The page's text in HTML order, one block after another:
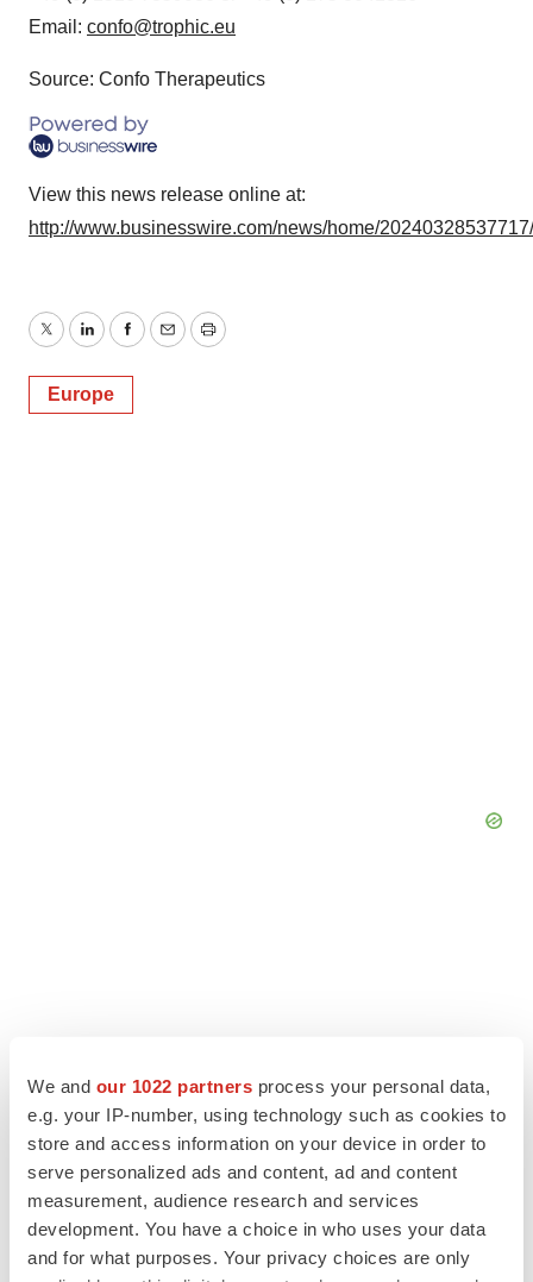
We and our 1022 partners process your personal data,
e.g. your IP-number, using technology such as cookies to
store and access information on your device in order to
serve personalized ads and content, ad and content
measurement, audience research and services
development. You have a choice in who uses your data
and for what purposes. Your privacy choices are only
Email: confo@trophic.eu
Source: Confo Therapeutics
View this news release online at:
http://www.businesswire.com/news/home/
TwitterLinkedInFacebook
EmailPrint
Europe
LATEST
ALS